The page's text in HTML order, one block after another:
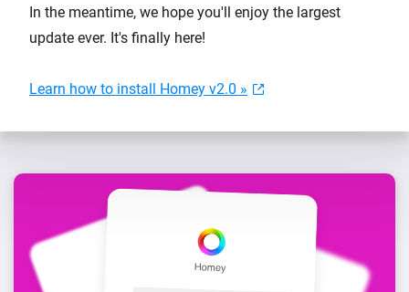
In the meantime, we hope you'll enjoy the largest
update ever. It's finally here!
Learn how to install Homey v2.0 »